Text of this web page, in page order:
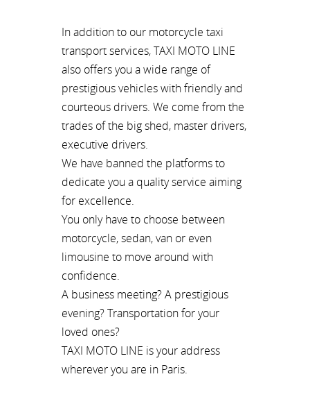
In addition to our motorcycle taxi
transport services, TAXI MOTO LINE
also offers you a wide range of
prestigious vehicles with friendly and
courteous drivers. We come from the
trades of the big shed, master drivers,
executive drivers.
We have banned the platforms to
dedicate you a quality service aiming
for excellence.
You only have to choose between
motorcycle, sedan, van or even
limousine to move around with
confidence.
A business meeting? A prestigious
evening? Transportation for your
loved ones?
TAXI MOTO LINE is your address
wherever you are in Paris.